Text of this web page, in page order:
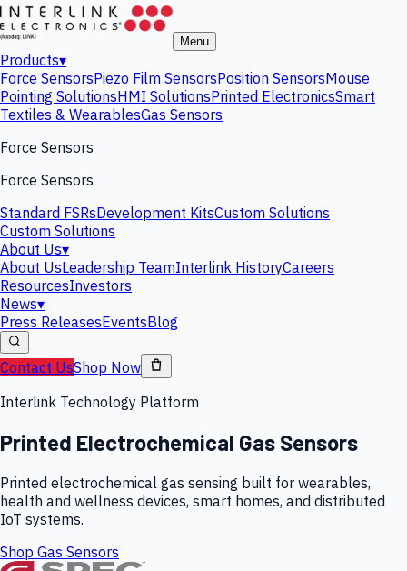
Menu
Products▾
Force SensorsPiezo Film SensorsPosition SensorsMouse
Pointing SolutionsHMI SolutionsPrinted ElectronicsSmart
Textiles & WearablesGas Sensors
Force Sensors
Force Sensors
Standard FSRsDevelopment KitsCustom Solutions
Custom Solutions
About Us▾
About UsLeadership TeamInterlink HistoryCareers
ResourcesInvestors
News▾
Press ReleasesEventsBlog
Contact UsShop Now
Interlink Technology Platform
Printed Electrochemical Gas Sensors
Printed electrochemical gas sensing built for wearables,
health and wellness devices, smart homes, and distributed
IoT systems.
Shop Gas Sensors